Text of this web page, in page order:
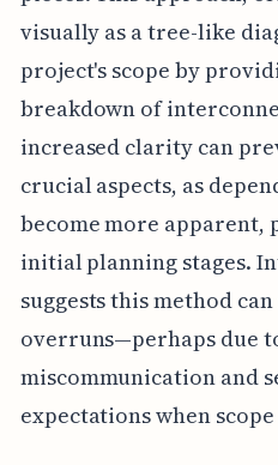
visually as a tree-like
project's scope by
breakdown of
increased clarity can
crucial aspects, as
become more
initial planning stages.
suggests this method
overruns—perhaps due
miscommunication and
expectations when